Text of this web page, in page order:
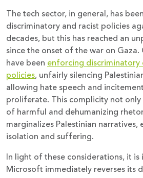
The tech sector, in general, has
discriminatory and racist policies
decades, but this has reached an
since the onset of the war on
have been enforcing
policies, unfairly silencing
allowing hate speech and
proliferate. This complicity not
of harmful and dehumanizing
marginalizes Palestinian
isolation and suffering.
In light of these considerations, it
Microsoft immediately reverses its